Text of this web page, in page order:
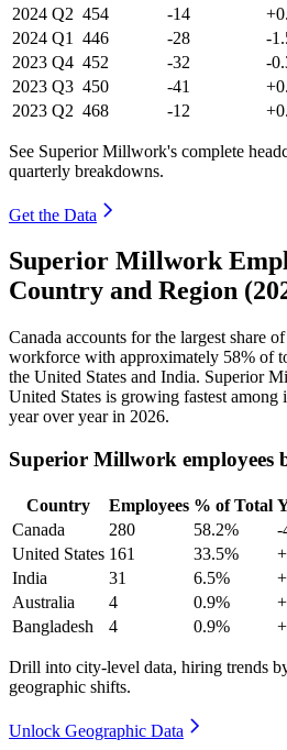
2024 Q2 454 -14
2024 Q1 446 -28
-
2023 Q4 452 -32
-
2023 Q3 450 -41
2023 Q2 468 -12
See Superior Millwork's complete
quarterly breakdowns.
Get the Data
Superior Millwork
Country and Region
Canada accounts for the largest share
workforce with approximately 58% of
the United States and India. Superior
United States is growing fastest among
year over year in 2026.
Superior Millwork employees
Country Employees % of Total
Canada
280 58.2%
-
United States 161 33.5%
India
31 6.5%
Australia
4 0.9%
Bangladesh
4 0.9%
Drill into city-level data, hiring trends
geographic shifts.
Unlock Geographic Data